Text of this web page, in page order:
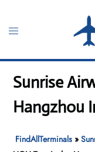
content
Toggle
Sunrise
Hangzhou
FindAllTerminals »